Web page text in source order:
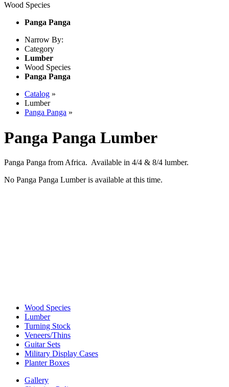
Wood Species
Panga Panga
Narrow By:
Category
Lumber
Wood Species
Panga Panga
Catalog »
Lumber
Panga Panga »
Panga Panga Lumber
Panga Panga from Africa. Available in 4/4 & 8/4 lumber.
No Panga Panga Lumber is available at this time.
Wood Species
Lumber
Turning Stock
Veneers/Thins
Guitar Sets
Military Display Cases
Planter Boxes
Gallery